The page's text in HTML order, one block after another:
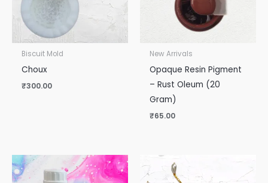
Biscuit Mold
Choux
₹300.00
New Arrivals
Opaque Resin Pigment
– Rust Oleum (20
Gram)
₹65.00